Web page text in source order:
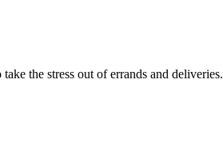
the stress out of errands and deliveries.